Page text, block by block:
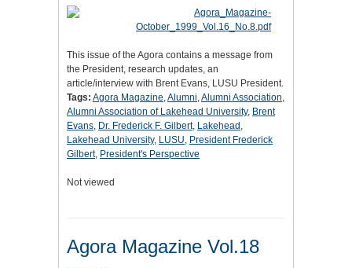
This issue of the Agora contains a message from
the President, research updates, an
article/interview with Brent Evans, LUSU President.
Tags: Agora Magazine,Alumni,Alumni Association,
Alumni Association of Lakehead University, Brent
Evans, Dr. Frederick F. Gilbert, Lakehead ,
Lakehead University, LUSU, President Frederick
Gilbert, President's Perspective
Not viewed
Agora Magazine Vol.18